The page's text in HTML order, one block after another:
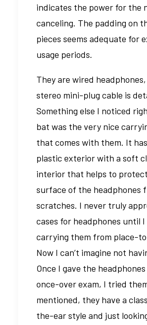
indicates the power for the
canceling. The padding on
pieces seems adequate for
usage periods.
They are wired
stereo mini-plug cable is
Something else I noticed
bat was the very nice
that comes with them. It
plastic exterior with a soft
interior that helps to
surface of the headphones
scratches. I never truly
cases for headphones until
carrying them from place-
Now I can’t imagine not
Once I gave the
once-over exam, I tried
mentioned, they have a
the-ear style and just